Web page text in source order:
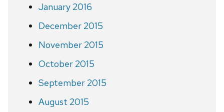
January 2016
December 2015
November 2015
October 2015
September 2015
August 2015